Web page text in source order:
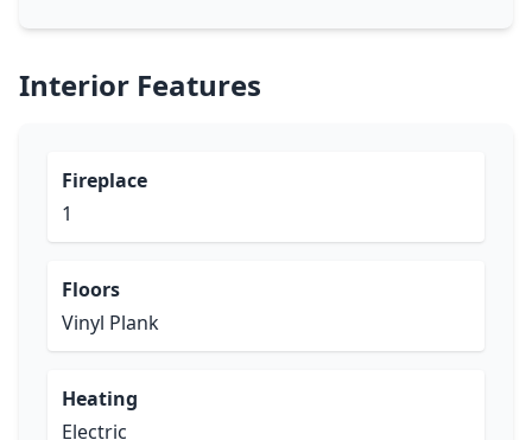
Interior Features
Fireplace
1
Floors
Vinyl Plank
Heating
Electric